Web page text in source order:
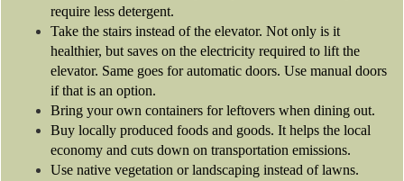
require less detergent.
Take the stairs instead of the elevator. Not only is it
healthier, but saves on the electricity required to lift the
elevator. Same goes for automatic doors. Use manual doors
if that is an option.
Bring your own containers for leftovers when dining out.
Buy locally produced foods and goods. It helps the local
economy and cuts down on transportation emissions.
Use native vegetation or landscaping instead of lawns.